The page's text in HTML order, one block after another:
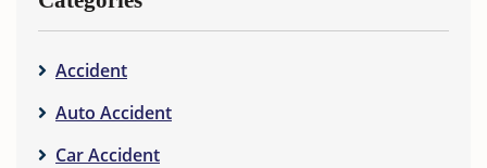
Accident
Auto Accident
Car Accident